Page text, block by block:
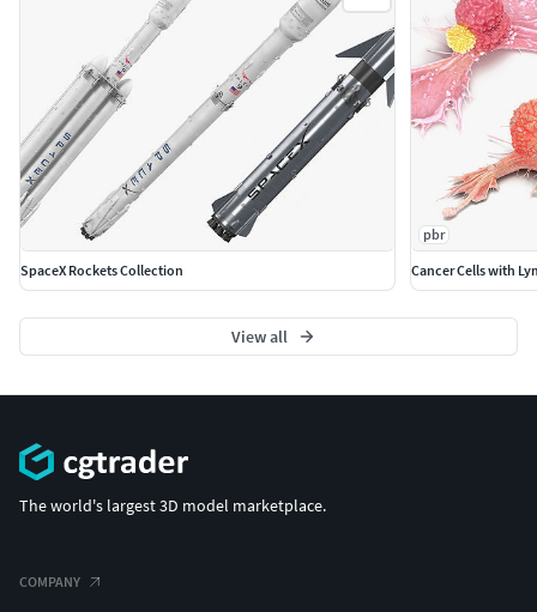
and materials are included and mapped. (All colors
can be easily modified.)
All objects are logically named and grouped for ease
of objects selection and scene management.
No part-name confusion when importing several
models into a scene.
No cleaning up necessary (Model does not include
any backgrounds or scenes used in preview images.)
- just drop model into your scene.
No special plugin needed to open scene.
Textures Formats:
13 png (8192x8192)
(c) 3d_molier International
SpaceX Rockets Collection
pbr
Cancer Cells with
View all
The world's largest 3D model marketplace.
COMPANY